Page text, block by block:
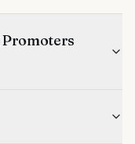
Promoters